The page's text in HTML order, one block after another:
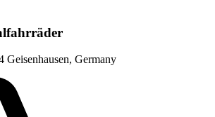
Geisenhausen, Germany